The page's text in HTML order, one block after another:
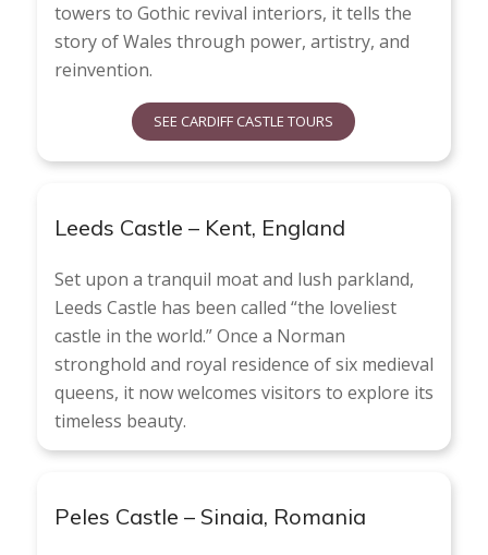
towers to Gothic revival interiors, it tells the
story of Wales through power, artistry, and
reinvention.
SEE CARDIFF CASTLE TOURS
Leeds Castle – Kent, England
Set upon a tranquil moat and lush parkland,
Leeds Castle has been called “the loveliest
castle in the world.” Once a Norman
stronghold and royal residence of six medieval
queens, it now welcomes visitors to explore its
timeless beauty.
Peles Castle – Sinaia, Romania